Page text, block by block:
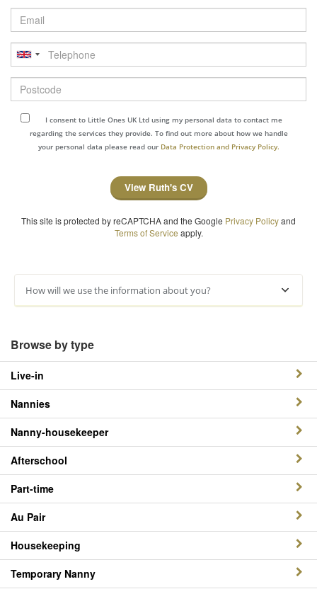
Email
Telephone
Postcode
I consent to Little Ones UK Ltd using my personal data to contact me
regarding the services they provide. To find out more about how we handle
your personal data please read our Data Protection and Privacy Policy.
View Ruth's CV
This site is protected by reCAPTCHA and the Google Privacy Policyand
Terms of Service apply.
How will we use the information about you?
Browse by type
Live-in
Nannies
Nanny-housekeeper
Afterschool
Part-time
Au Pair
Housekeeping
Temporary Nanny